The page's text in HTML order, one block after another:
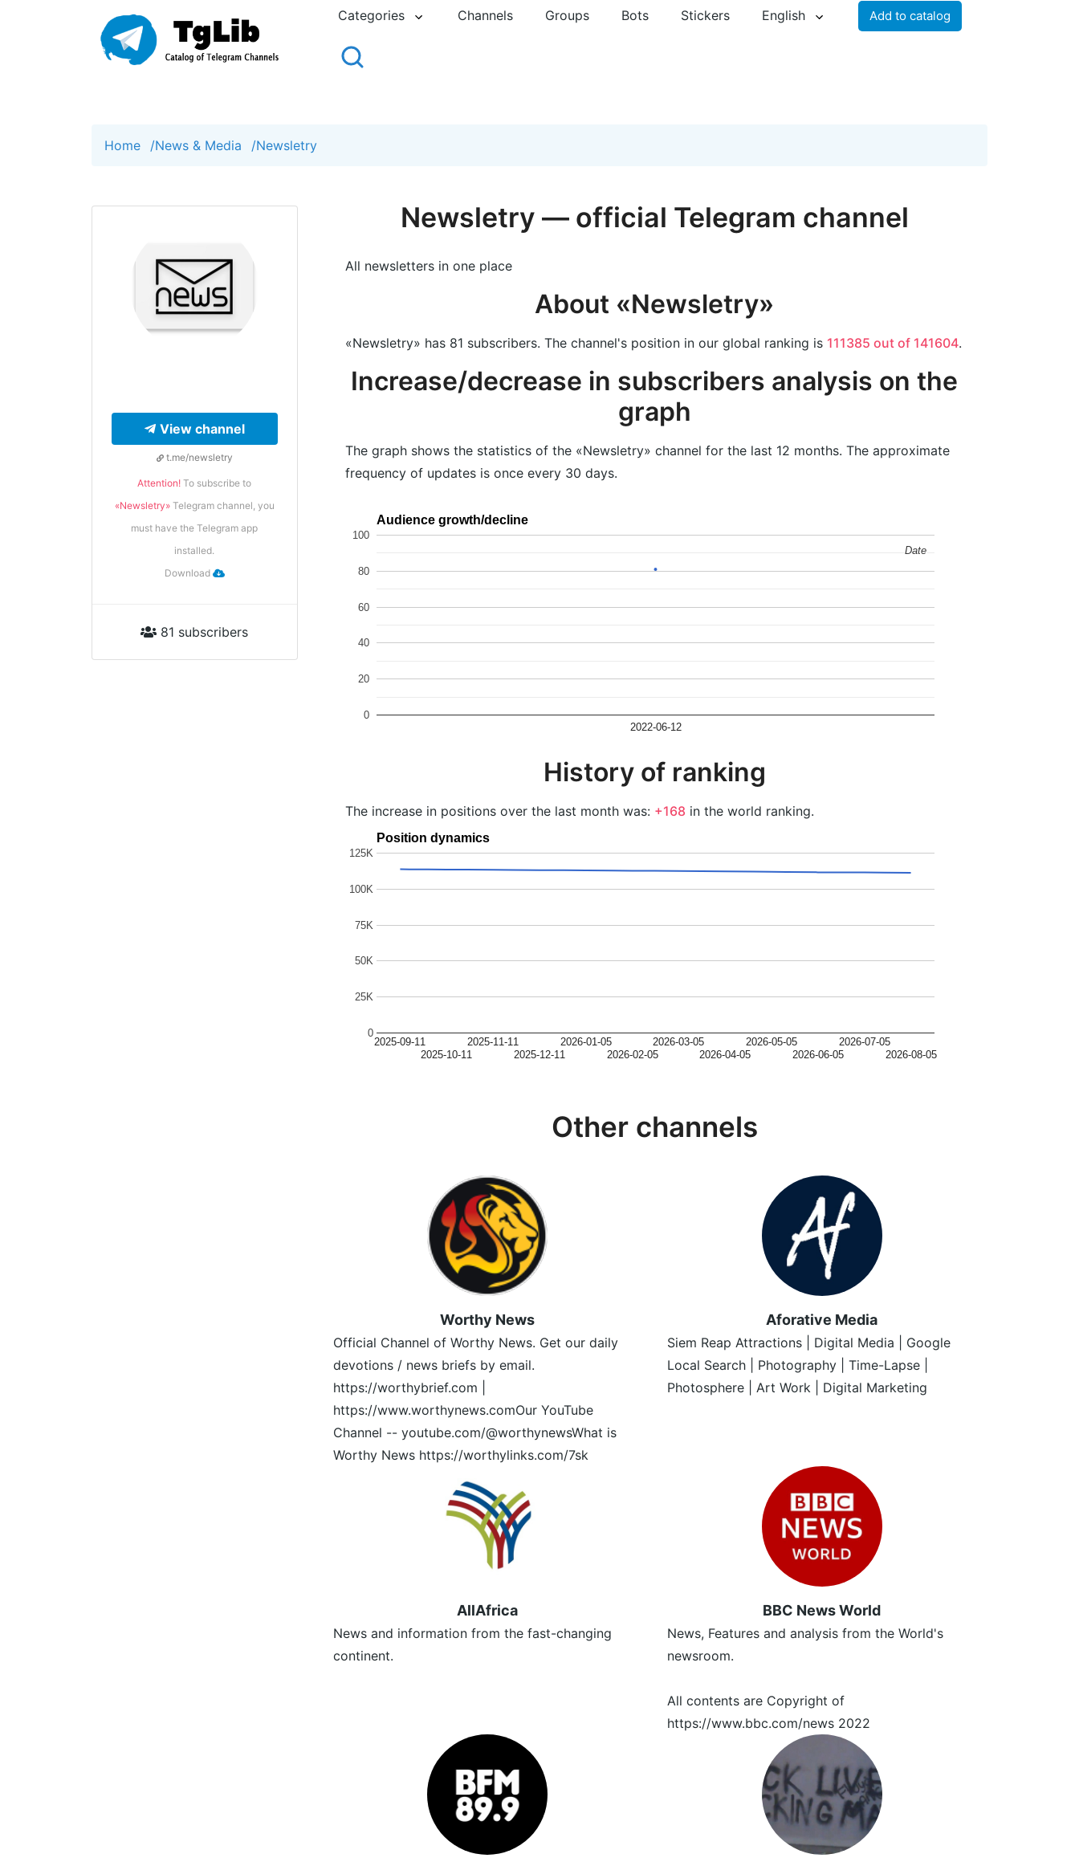
Categories Channels Groups Bots Stickers English Add to catalog
Home /News & Media /Newsletry
View channel
t.me/newsletry
Attention! To subscribe to
«Newsletry»Telegram channel, you
must have the Telegram app
installed.
Download
81 subscribers
Newsletry — official Telegram channel
All newsletters in one place
About «Newsletry»
«Newsletry» has 81 subscribers. The channel's position in our global ranking is 111385 out of 141604.
Increase/decrease in subscribers analysis on the
graph
The graph shows the statistics of the «Newsletry» channel for the last 12 months. The approximate
frequency of updates is once every 30 days.
Audience growth/decline
2022-06-12
0
20
40
60
80
100
Date
Date
History of ranking
The increase in positions over the last month was: +168 in the world ranking.
Position dynamics
2025-09-11
2025-10-11
2025-11-11
2025-12-11
2026-01-05
2026-02-05
2026-03-05
2026-04-05
2026-05-05
2026-06-05
2026-07-05
2026-08-05
0
25K
50K
75K
100K
125K
Other channels
Worthy News
Official Channel of Worthy News. Get our daily
devotions / news briefs by email.
https://worthybrief.com |
https://www.worthynews.comOur YouTube
Channel -- youtube.com/@worthynewsWhat is
Worthy News https://worthylinks.com/7sk
Aforative Media
Siem Reap Attractions | Digital Media | Google
Local Search | Photography | Time-Lapse |
Photosphere | Art Work | Digital Marketing
AllAfrica
News and information from the fast-changing
continent.
BBC News World
News, Features and analysis from the World's
newsroom.
All contents are Copyright of
https://www.bbc.com/news 2022